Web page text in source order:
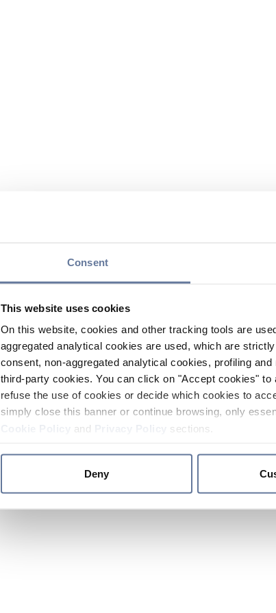
Consent
This website uses cookies
On this website, cookies and other tracking tools are
aggregated analytical cookies are used, which are
consent, non-aggregated analytical cookies, profiling
third-party cookies. You can click on "Accept cookies"
refuse the use of cookies or decide which cookies to
simply close this banner or continue browsing, only
and sections.
Deny